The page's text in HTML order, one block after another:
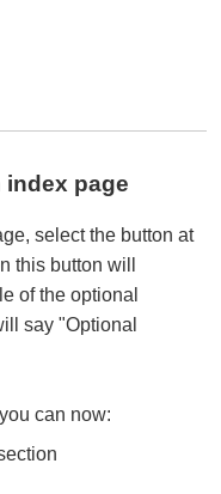
page
select the button at
this button will
of the optional
say "Optional
can now: